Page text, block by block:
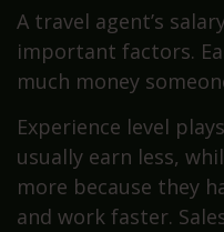
A travel agent’s
important factors.
much money
Experience level
usually earn less,
more because they
and work faster.